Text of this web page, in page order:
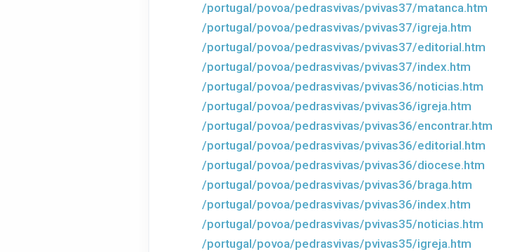
/portugal/povoa/pedrasvivas/pvivas37/matanca.htm
/portugal/povoa/pedrasvivas/pvivas37/igreja.htm
/portugal/povoa/pedrasvivas/pvivas37/editorial.htm
/portugal/povoa/pedrasvivas/pvivas37/index.htm
/portugal/povoa/pedrasvivas/pvivas36/noticias.htm
/portugal/povoa/pedrasvivas/pvivas36/igreja.htm
/portugal/povoa/pedrasvivas/pvivas36/encontrar.htm
/portugal/povoa/pedrasvivas/pvivas36/editorial.htm
/portugal/povoa/pedrasvivas/pvivas36/diocese.htm
/portugal/povoa/pedrasvivas/pvivas36/braga.htm
/portugal/povoa/pedrasvivas/pvivas36/index.htm
/portugal/povoa/pedrasvivas/pvivas35/noticias.htm
/portugal/povoa/pedrasvivas/pvivas35/igreja.htm